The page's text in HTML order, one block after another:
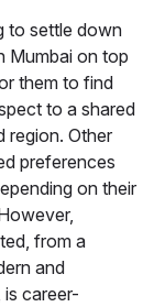
to settle down
Mumbai on top
them to find
to a shared
region. Other
preferences
on their
from a
and
is career-